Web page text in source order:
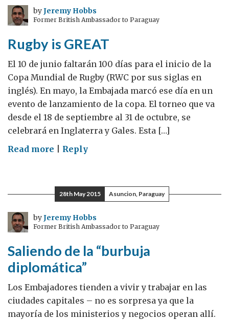
byJeremy Hobbs
Former British Ambassador to Paraguay
Rugby is GREAT
El 10 de junio faltarán 100 días para el inicio de la
Copa Mundial de Rugby (RWC por sus siglas en
inglés). En mayo, la Embajada marcó ese día en un
evento de lanzamiento de la copa. El torneo que va
desde el 18 de septiembre al 31 de octubre, se
celebrará en Inglaterra y Gales. Esta […]
Read more on
GREAT
Reply
28th May 2015 Asuncion, Paraguay
byJeremy Hobbs
Former British Ambassador to Paraguay
Saliendo de la “burbuja
diplomática”
Los Embajadores tienden a vivir y trabajar en las
ciudades capitales – no es sorpresa ya que la
mayoría de los ministerios y negocios operan allí.